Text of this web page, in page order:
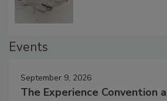
September 9, 2026